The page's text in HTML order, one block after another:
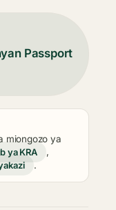
Passport
miongozo ya
ya KRA
,
.